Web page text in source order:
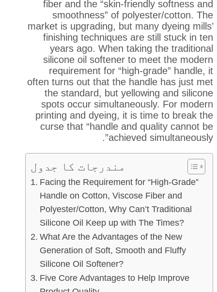
fiber and the “skin-
smoothness” of
market is upgrading, but
finishing techniques are
years ago. When
silicone oil softener to
requirement for “high-
often turns out that the
the standard, but
spots occur
printing and dyeing, it is
curse that “handle and
achieved
مندرجات کا جدول
Facing the Requirement for
Handle on Cotton, Viscose
Polyester/Cotton, Why Can’t
Silicone Oil Keep up with
What Are the Advantages of
Generation of Soft, Smooth
Silicone Oil Softener?
Five Core Advantages to